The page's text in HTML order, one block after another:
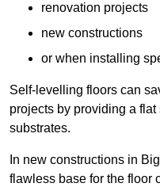
renovation projects
new constructions
or when installing
Self-levelling floors can
projects by providing a
substrates.
In new constructions in
flawless base for the floor